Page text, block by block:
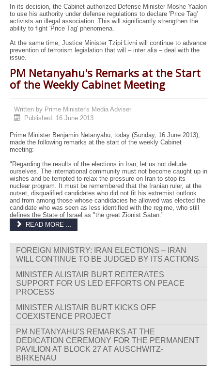
In its decision, the Cabinet authorized Defense Minister Moshe Yaalon
to use his authority under defense regulations to declare 'Price Tag'
activists an illegal association. This will significantly strengthen the
ability to fight 'Price Tag' phenomena.
At the same time, Justice Minister Tzipi Livni will continue to advance
prevention of terrorism legislation that will – inter alia – deal with the
issue.
PM Netanyahu's Remarks at the Start
of the Weekly Cabinet Meeting
Written by Prime Minister's Media Adviser
Published: 16 June 2013
Prime Minister Benjamin Netanyahu, today (Sunday, 16 June 2013),
made the following remarks at the start of the weekly Cabinet
meeting:
"Regarding the results of the elections in Iran, let us not delude
ourselves. The international community must not become caught up in
wishes and be tempted to relax the pressure on Iran to stop its
nuclear program. It must be remembered that the Iranian ruler, at the
outset, disqualified candidates who did not fit his extremist outlook
and from among those whose candidacies he allowed was elected the
candidate who was seen as less identified with the regime, who still
defines the State of Israel as "the great Zionist Satan."
READ MORE ...
FOREIGN MINISTRY: IRAN ELECTIONS – IRAN
WILL CONTINUE TO BE JUDGED BY ITS ACTIONS
MINISTER ALISTAIR BURT REITERATES
SUPPORT FOR US LED EFFORTS ON PEACE
PROCESS
MINISTER ALISTAIR BURT KICKS OFF
COEXISTENCE PROJECT
PM NETANYAHU'S REMARKS AT THE
DEDICATION CEREMONY FOR THE PERMANENT
PAVILION AT BLOCK 27 AT AUSCHWITZ-
BIRKENAU